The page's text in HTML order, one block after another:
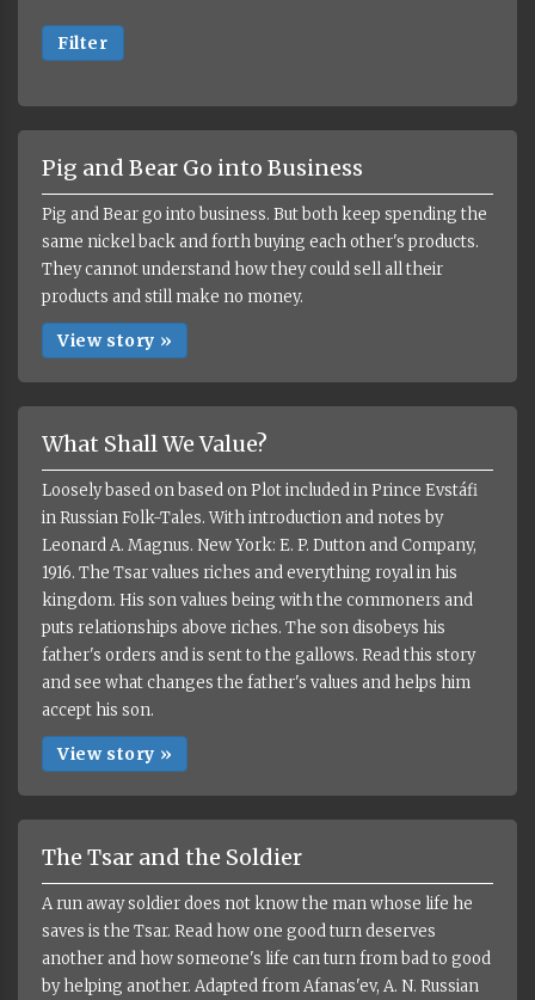
Filter
Pig and Bear Go into Business
Pig and Bear go into business. But both keep spending the
same nickel back and forth buying each other's products.
They cannot understand how they could sell all their
products and still make no money.
View story »
What Shall We Value?
Loosely based on based on Plot included in Prince Evstáfi
in Russian Folk-Tales. With introduction and notes by
Leonard A. Magnus. New York: E. P. Dutton and Company,
1916. The Tsar values riches and everything royal in his
kingdom. His son values being with the commoners and
puts relationships above riches. The son disobeys his
father's orders and is sent to the gallows. Read this story
and see what changes the father's values and helps him
accept his son.
View story »
The Tsar and the Soldier
A run away soldier does not know the man whose life he
saves is the Tsar. Read how one good turn deserves
another and how someone's life can turn from bad to good
by helping another. Adapted from Afanas'ev, A. N. Russian